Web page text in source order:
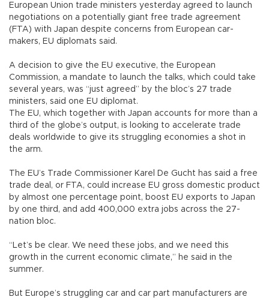
European Union trade ministers yesterday agreed to launch
negotiations on a potentially giant free trade agreement
(FTA) with Japan despite concerns from European car-
makers, EU diplomats said.
A decision to give the EU executive, the European
Commission, a mandate to launch the talks, which could take
several years, was “just agreed” by the bloc’s 27 trade
ministers, said one EU diplomat.
The EU, which together with Japan accounts for more than a
third of the globe’s output, is looking to accelerate trade
deals worldwide to give its struggling economies a shot in
the arm.
The EU’s Trade Commissioner Karel De Gucht has said a free
trade deal, or FTA, could increase EU gross domestic product
by almost one percentage point, boost EU exports to Japan
by one third, and add 400,000 extra jobs across the 27-
nation bloc.
“Let’s be clear. We need these jobs, and we need this
growth in the current economic climate,” he said in the
summer.
But Europe’s struggling car and car part manufacturers are